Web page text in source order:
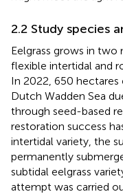
2.2 Study species
Eelgrass grows in
flexible intertidal and
In 2022, 650 hectares
Dutch Wadden Sea
through seed-based
restoration success
intertidal variety, the
permanently
subtidal eelgrass
attempt was carried